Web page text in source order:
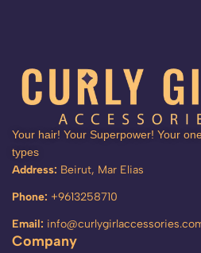
Your hair! Your Superpower! Your
types
Address: Beirut, Mar Elias
Phone: +9613258710
Email:
Company